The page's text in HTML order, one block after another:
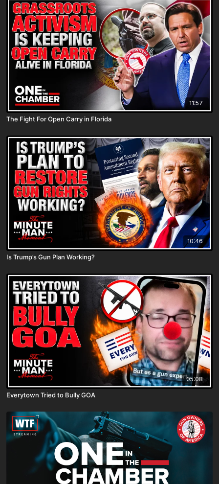
11:57
The Fight For Open Carry in Florida
10:46
Is Trump’s Gun Plan Working?
05:08
Everytown Tried to Bully GOA